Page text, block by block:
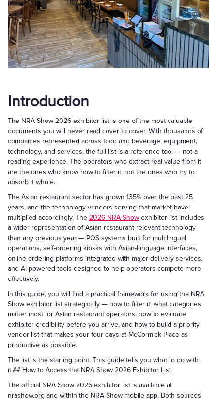
Introduction
The NRA Show 2026 exhibitor list is one of the most valuable
documents you will never read cover to cover. With thousands of
companies represented across food and beverage, equipment,
technology, and services, the full list is a reference tool — not a
reading experience. The operators who extract real value from it
are the ones who know how to filter it, not the ones who try to
absorb it whole.
The Asian restaurant sector has grown 135% over the past 25
years, and the technology vendors serving that market have
multiplied accordingly. The 2026 NRA Show exhibitor list includes
a wider representation of Asian restaurant-relevant technology
than any previous year — POS systems built for multilingual
operations, self-ordering kiosks with Asian-language interfaces,
online ordering platforms integrated with major delivery services,
and AI-powered tools designed to help operators compete more
effectively.
In this guide, you will find a practical framework for using the NRA
Show exhibitor list strategically — how to filter it, what categories
matter most for Asian restaurant operators, how to evaluate
exhibitor credibility before you arrive, and how to build a priority
vendor list that makes your four days at McCormick Place as
productive as possible.
The list is the starting point. This guide tells you what to do with
it.## How to Access the NRA Show 2026 Exhibitor List
The official NRA Show 2026 exhibitor list is available at
nrashow.org and within the NRA Show mobile app. Both sources